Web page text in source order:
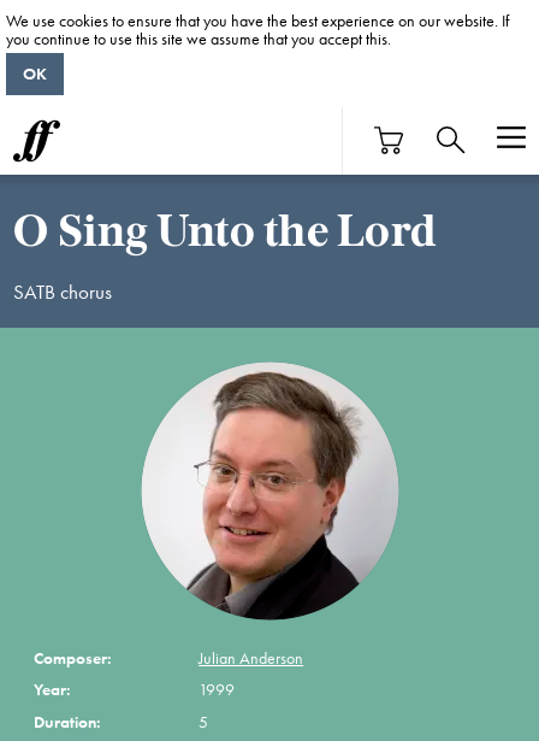
O Sing Unto the Lord
SATB chorus
Composer:
Julian Anderson
Year:
1999
Duration:
5
We use cookies to ensure that you have the best experience on our website. If
you continue to use this site we assume that you accept this.
OK